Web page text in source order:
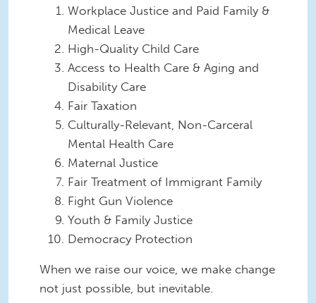
Workplace Justice and Paid Family &
Medical Leave
High-Quality Child Care
Access to Health Care & Aging and
Disability Care
Fair Taxation
Culturally-Relevant, Non-Carceral
Mental Health Care
Maternal Justice
Fair Treatment of Immigrant Family
Fight Gun Violence
Youth & Family Justice
Democracy Protection
When we raise our voice, we make change
not just possible, but inevitable.